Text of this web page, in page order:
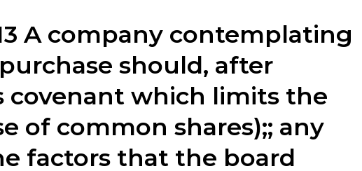
A company contemplating
should, after
covenant which limits the
of common shares);; any
factors that the board